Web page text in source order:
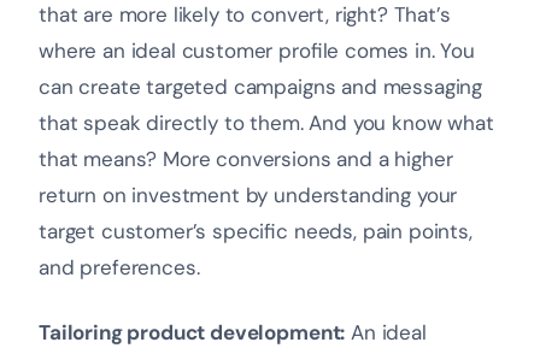
that are more likely to convert, right? That’s
where an ideal customer profile comes in. You
can create targeted campaigns and messaging
that speak directly to them. And you know what
that means? More conversions and a higher
return on investment by understanding your
target customer’s specific needs, pain points,
and preferences.
Tailoring product development: An ideal